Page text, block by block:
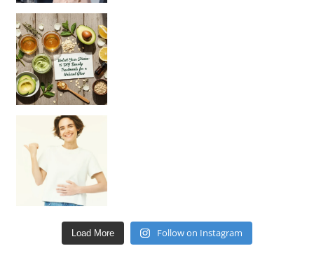
Unlock Your Skin’s Radiance!
Hey beautiful pe
Load More Follow on Instagram